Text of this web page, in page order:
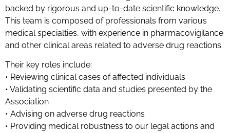
backed by rigorous and up-to-date scientific knowledge.
This team is composed of professionals from various
medical specialties, with experience in pharmacovigilance
and other clinical areas related to adverse drug reactions.
Their key roles include:
• Reviewing clinical cases of affected individuals
• Validating scientific data and studies presented by the
Association
• Advising on adverse drug reactions
• Providing medical robustness to our legal actions and